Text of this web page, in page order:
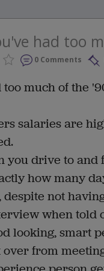
had too
0 Comments
much of the
salaries are
you drive to
how many
not
when told
looking, smart
from